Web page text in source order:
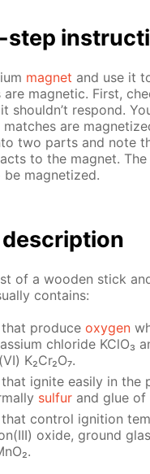
step
mag­net and use it
are mag­net­ic. First,
shouldn’t re­spond.
are
two parts and note
to the mag­net. The
be mag­ne­tized.
of a wood­en stick
con­tains:
that pro­duceoxy­gen
chlo­ride KClO₃
K₂Cr₂O₇.
ig­nite eas­i­ly in the
sul­fur and glue of
con­trol ig­ni­tion
ox­ide, ground